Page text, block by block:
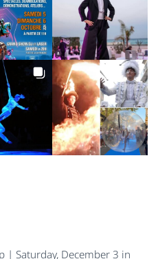
| Saturday, December 3 in